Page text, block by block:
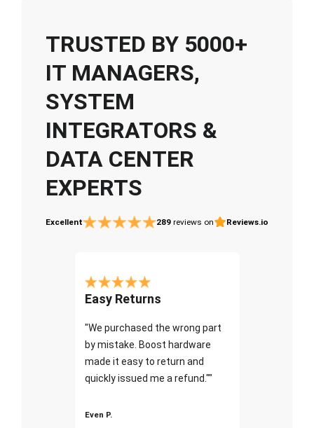
TRUSTED BY 5000+
IT MANAGERS,
SYSTEM
INTEGRATORS &
DATA CENTER
EXPERTS
Excellent 289 reviews on Reviews.io
Easy Returns
"We purchased the wrong part
by mistake. Boost hardware
made it easy to return and
quickly issued me a refund.""
Even P.